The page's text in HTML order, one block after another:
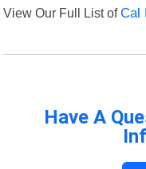
View Our Full List ofCal
Have A